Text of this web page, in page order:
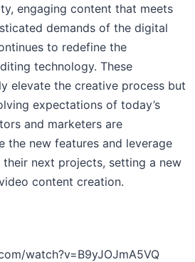
engaging content that meets
demands of the digital
to redefine the
technology. These
elevate the creative process but
expectations of today’s
and marketers are
the new features and leverage
next projects, setting a new
content creation.
watch?v=B9yJOJmA5VQ